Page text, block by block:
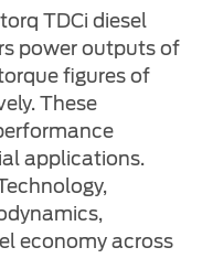
TDCi diesel
power outputs of
figures of
These
applications.
economy across